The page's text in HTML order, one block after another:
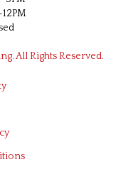
All Rights Reserved.